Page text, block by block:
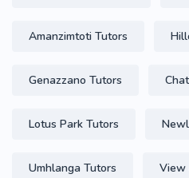
Amanzimtoti Tutors
Genazzano Tutors
Lotus Park Tutors
Umhlanga Tutors View